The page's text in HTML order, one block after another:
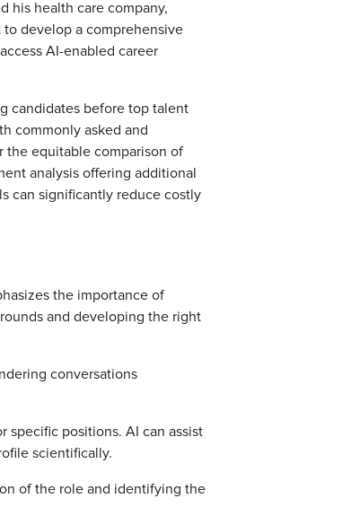
his health care company,
to develop a comprehensive
AI-enabled career
candidates before top talent
commonly asked and
the equitable comparison of
analysis offering additional
can significantly reduce costly
the importance of
and developing the right
conversations
positions. AI can assist
scientifically.
of the role and identifying the